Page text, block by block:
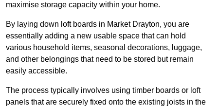
maximise storage capacity within your home.
By laying down loft boards in Market Drayton, you are
essentially adding a new usable space that can hold
various household items, seasonal decorations, luggage,
and other belongings that need to be stored but remain
easily accessible.
The process typically involves using timber boards or loft
panels that are securely fixed onto the existing joists in the